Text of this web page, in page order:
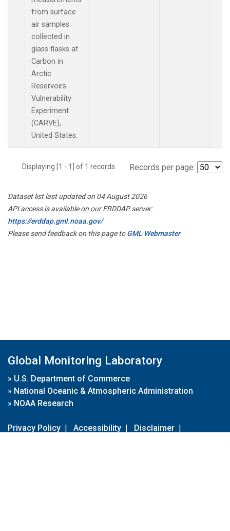
from surface
air samples
collected in
glass flasks at
Carbon in
Arctic
Reservoirs
Vulnerability
Experiment
(CARVE),
United States.
Displaying [1 - 1] of 1 records. Records per page:
Dataset list last updated on 04 August 2026
API access is available on our ERDDAP server:
https://erddap.gml.noaa.gov/
Please send feedback on this page toGML Webmaster
Global Monitoring Laboratory
» U.S. Department of Commerce
» National Oceanic & Atmospheric Administration
» NOAA Research
Privacy Policy | Accessibility | Disclaimer |